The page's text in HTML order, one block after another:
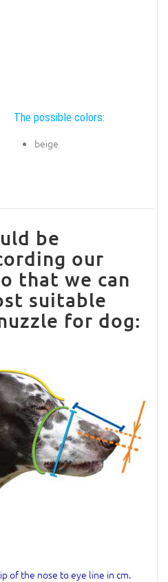
The possible colors:
beige
be
our
that we can
suitable
for dog:
of the nose to eye line in cm.